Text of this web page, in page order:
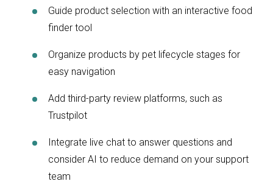
Guide product selection with an interactive food
finder tool
Organize products by pet lifecycle stages for
easy navigation
Add third-party review platforms, such as
Trustpilot
Integrate live chat to answer questions and
consider AI to reduce demand on your support
team